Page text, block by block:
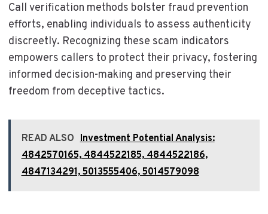
Call verification methods bolster fraud prevention
efforts, enabling individuals to assess authenticity
discreetly. Recognizing these scam indicators
empowers callers to protect their privacy, fostering
informed decision-making and preserving their
freedom from deceptive tactics.
READ ALSO Investment Potential Analysis:
4842570165, 4844522185, 4844522186,
4847134291, 5013555406, 5014579098